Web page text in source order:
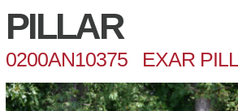
PILLAR
0200AN10375 EXAR